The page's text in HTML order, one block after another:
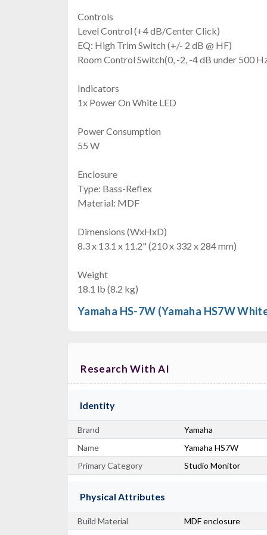
Controls
Level Control (+4 dB/Center Click)
EQ: High Trim Switch (+/- 2 dB @ HF)
Room Control Switch(0, -2, -4 dB under 500
Indicators
1x Power On White LED
Power Consumption
55 W
Enclosure
Type: Bass-Reflex
Material: MDF
Dimensions (WxHxD)
8.3 x 13.1 x 11.2" (210 x 332 x 284 mm)
Weight
18.1 lb (8.2 kg)
Yamaha HS-7W (Yamaha HS7W
Research With AI
Identity
Brand
Yamaha
Name
Yamaha HS7W
Primary Category
Studio Monitor
Physical Attributes
Build Material
MDF enclosure